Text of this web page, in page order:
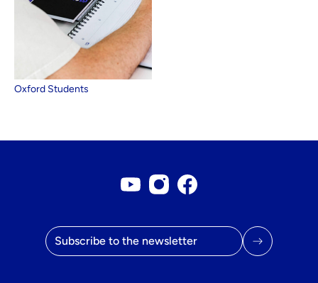
Oxford Students
Email address